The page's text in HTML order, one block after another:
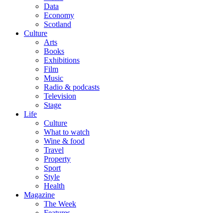
Data
Economy
Scotland
Culture
Arts
Books
Exhibitions
Film
Music
Radio & podcasts
Television
Stage
Life
Culture
What to watch
Wine & food
Travel
Property
Sport
Style
Health
Magazine
The Week